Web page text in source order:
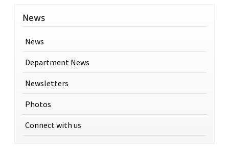
News
News
Department News
Newsletters
Photos
Connect with us